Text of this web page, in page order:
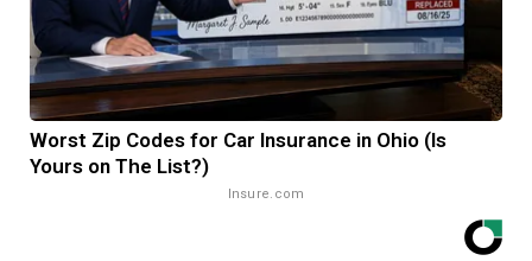
Worst Zip Codes for Car Insurance in Ohio (Is
Yours on The List?)
Insure.com